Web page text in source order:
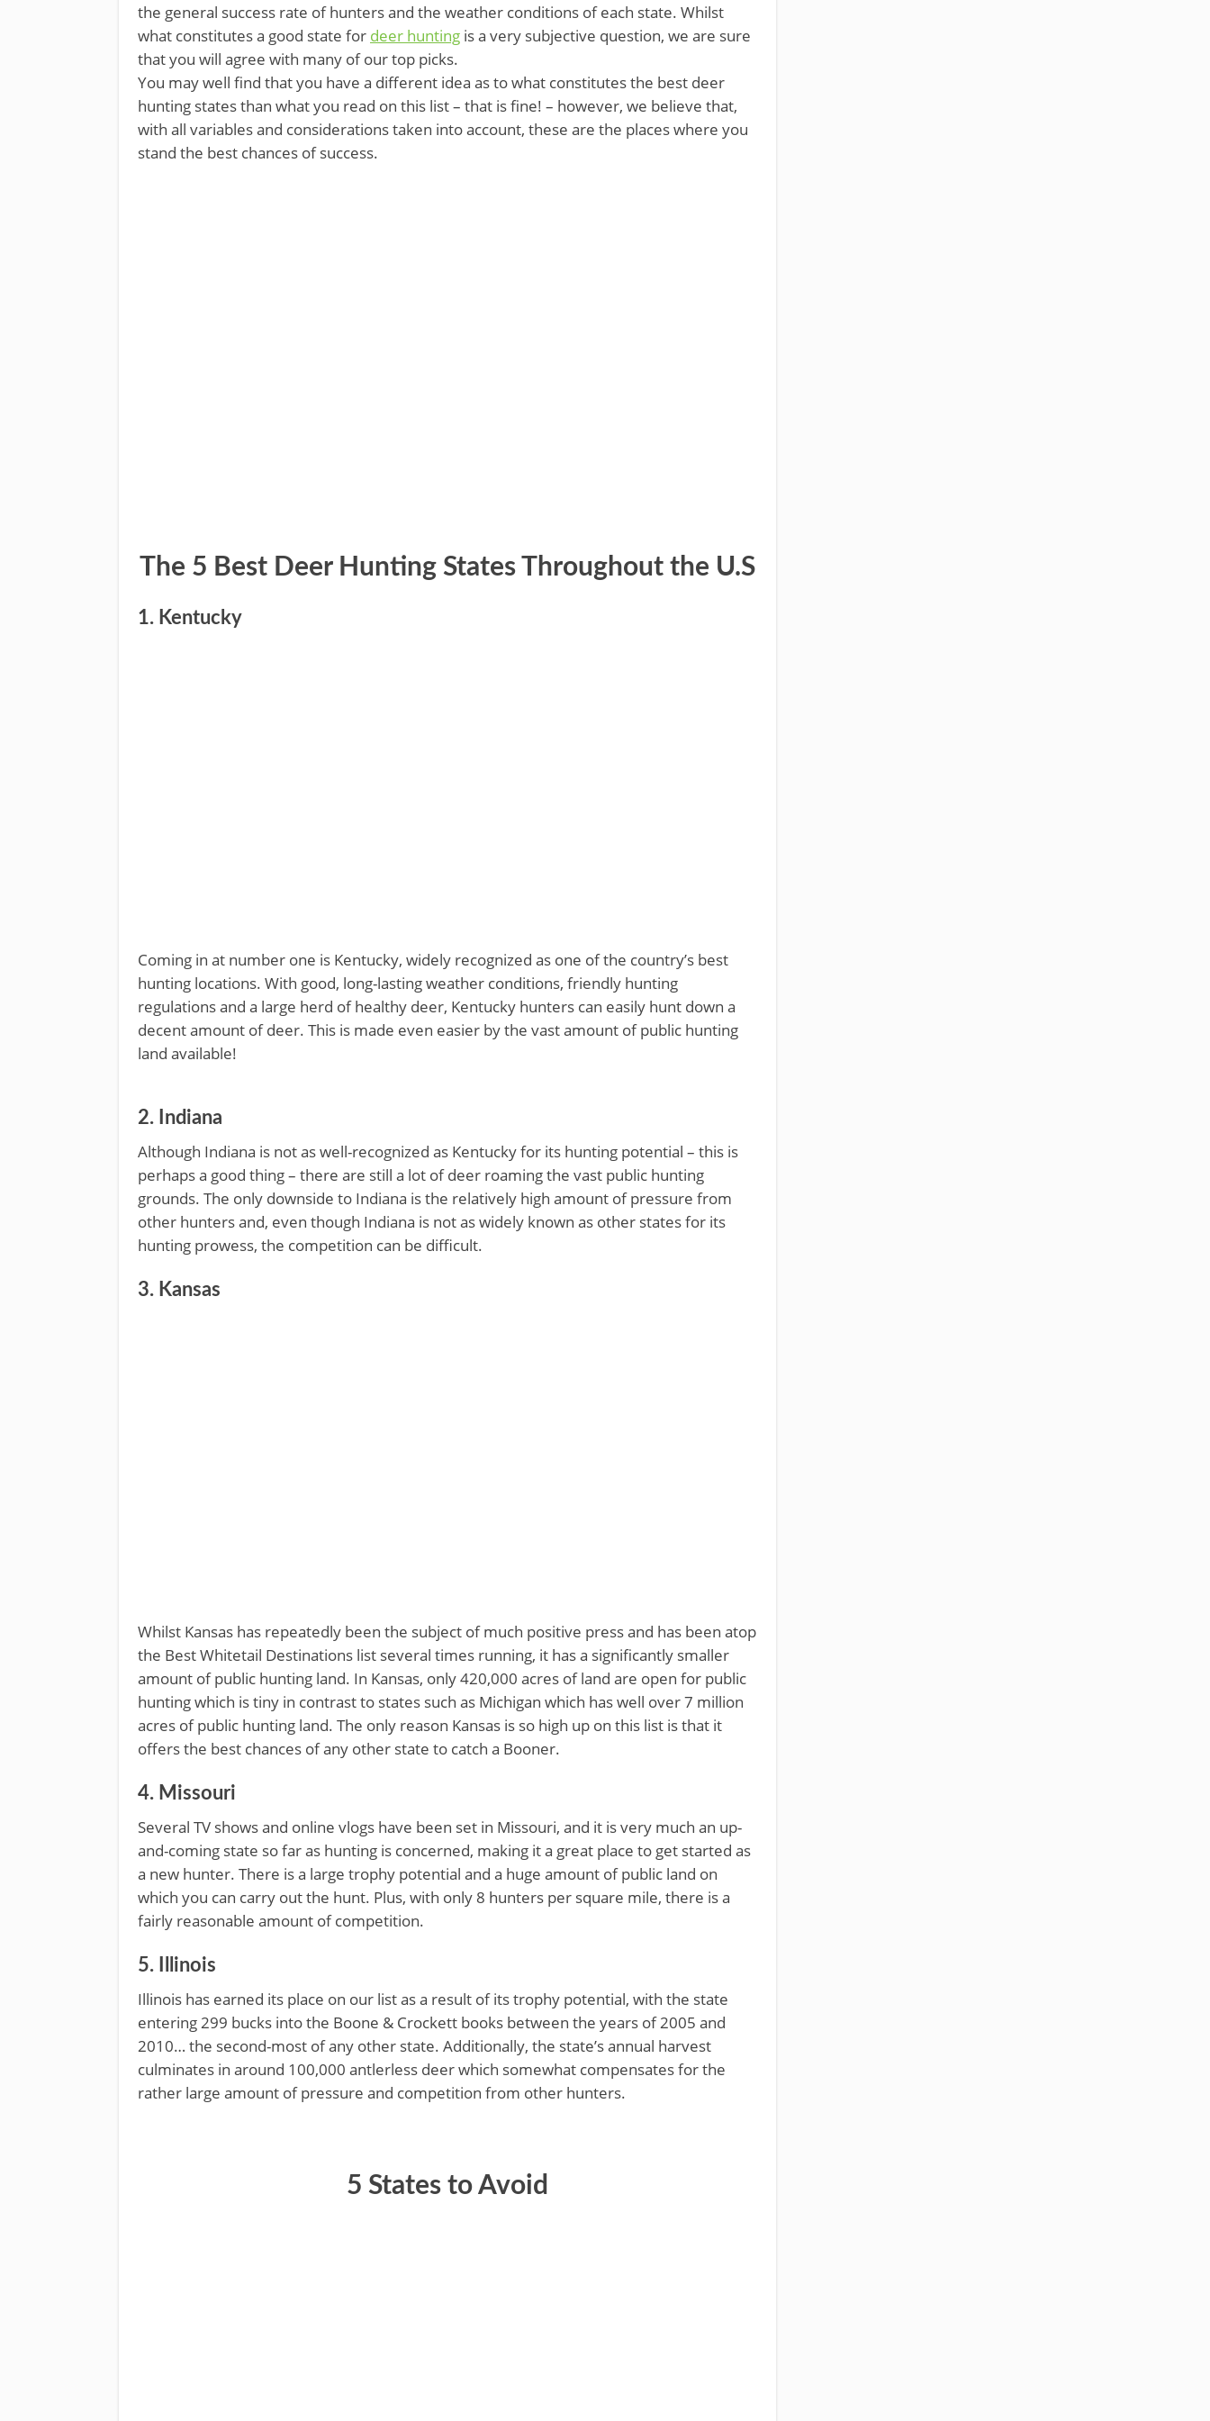
the general success rate of hunters and the weather conditions of each state. Whilst
what constitutes a good state for deer hunting is a very subjective question, we are sure
that you will agree with many of our top picks.
You may well find that you have a different idea as to what constitutes the best deer
hunting states than what you read on this list – that is fine! – however, we believe that,
with all variables and considerations taken into account, these are the places where you
stand the best chances of success.
​The 5 Best Deer Hunting States Throughout the ​U.S
1. Kentucky
Coming in at number one is Kentucky, widely recognized as one of the country’s best
hunting locations. With good, long-lasting weather conditions, friendly hunting
regulations and a large herd of healthy deer, Kentucky hunters can easily hunt down a
decent amount of deer. This is made even easier by the vast amount of public hunting
land available!
2. Indiana
Although Indiana is not as well-recognized as Kentucky for its hunting potential – this is
perhaps a good thing – there are still a lot of deer roaming the vast public hunting
grounds. The only downside to Indiana is the relatively high amount of pressure from
other hunters and, even though Indiana is not as widely known as other states for its
hunting prowess, the competition can be difficult.
3. Kansas
Whilst Kansas has repeatedly been the subject of much positive press and has been atop
the Best Whitetail Destinations list several times running, it has a significantly smaller
amount of public hunting land. In Kansas, only 420,000 acres of land are open for public
hunting which is tiny in contrast to states such as Michigan which has well over 7 million
acres of public hunting land. The only reason Kansas is so high up on this list is that it
offers the best chances of any other state to catch a Booner.
4. Missouri
Several TV shows and online vlogs have been set in Missouri, and it is very much an up-
and-coming state so far as hunting is concerned, making it a great place to get started as
a new hunter. There is a large trophy potential and a huge amount of public land on
which you can carry out the hunt. Plus, with only 8 hunters per square mile, there is a
fairly reasonable amount of competition.
5. Illinois
Illinois has earned its place on our list as a result of its trophy potential, with the state
entering 299 bucks into the Boone & Crockett books between the years of 2005 and
2010… the second-most of any other state. Additionally, the state’s annual harvest
culminates in around 100,000 antlerless deer which somewhat compensates for the
rather large amount of pressure and competition from other hunters.
​5 States to Avoid